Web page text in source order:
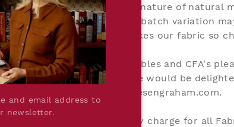
Please Note:
Due to the nature of natural
colour and batch variation
we feel makes our fabric so
For returnables and CFA's
Graham, we would be
shop@salvesengraham.com.
The delivery charge for all
and email address to
newsletter.